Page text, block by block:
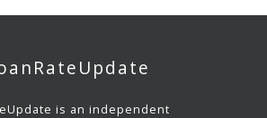
is an independent